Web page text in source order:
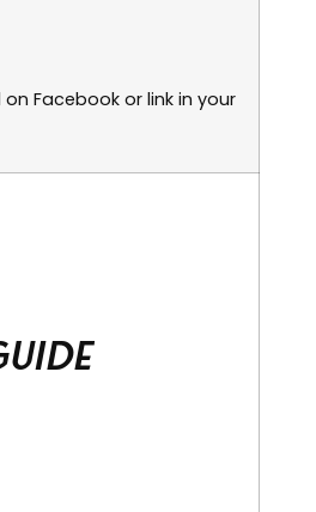
Facebook or link in your